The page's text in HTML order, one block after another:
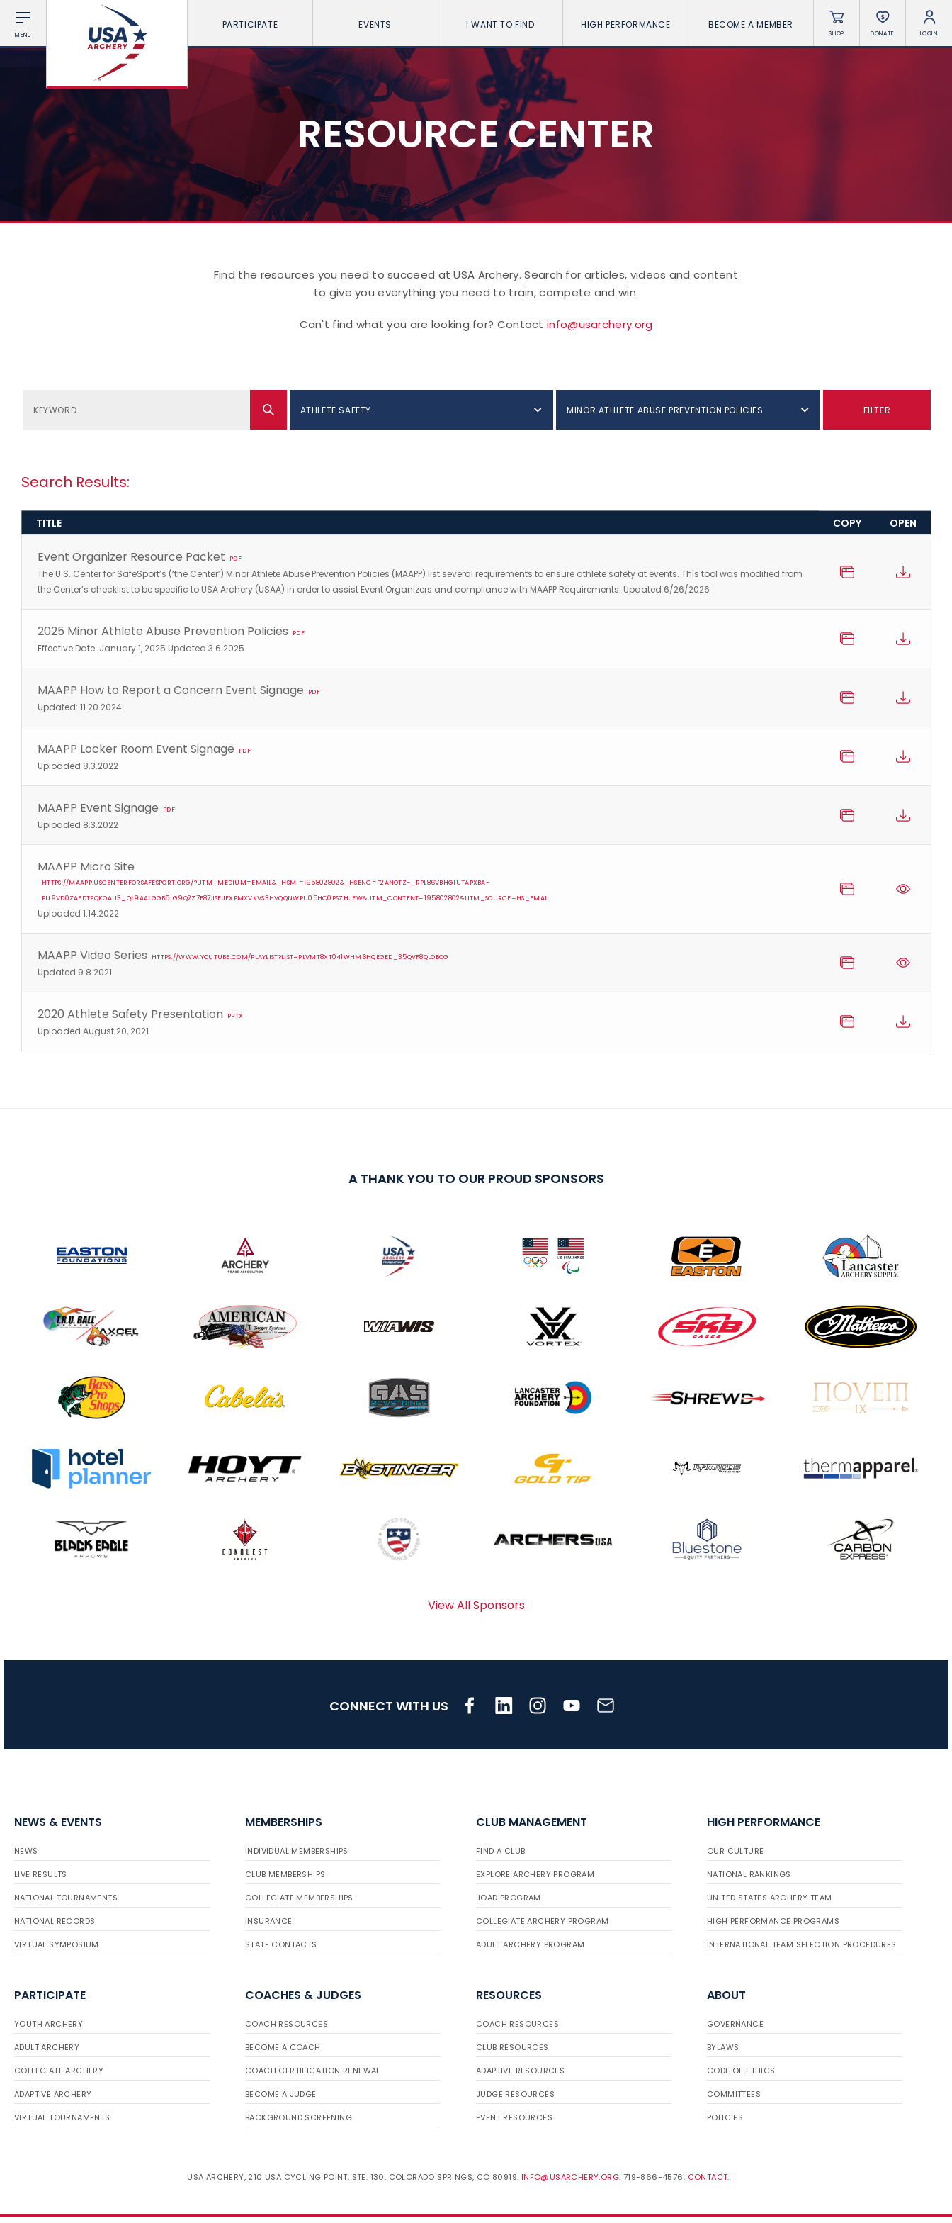
MENU
PARTICIPATE EVENTS I WANT TO FIND HIGH PERFORMANCE BECOME A MEMBER
SHOP DONATE LOGIN
RESOURCE CENTER
Find the resources you need to succeed at USA Archery. Search for articles, videos and content
to give you everything you need to train, compete and win.
Can't find what you are looking for? Contactinfo@usarchery.org
ATHLETE SAFETY MINOR ATHLETE ABUSE PREVENTION POLICIES FILTER
Search Results:
TITLE COPY OPEN
Event Organizer Resource Packet PDF
The U.S. Center for SafeSport’s (‘the Center’) Minor Athlete Abuse Prevention Policies (MAAPP) list several requirements to ensure athlete safety at events. This tool was modified from
the Center’s checklist to be specific to USA Archery (USAA) in order to assist Event Organizers and compliance with MAAPP Requirements. Updated 6/26/2026
2025 Minor Athlete Abuse Prevention Policies PDF
Effective Date: January 1, 2025 Updated 3.6.2025
MAAPP How to Report a Concern Event Signage PDF
Updated: 11.20.2024
MAAPP Locker Room Event Signage PDF
Uploaded 8.3.2022
MAAPP Event Signage PDF
Uploaded 8.3.2022
MAAPP Micro Site
HTTPS://MAAPP.USCENTERFORSAFESPORT.ORG/?UTM_MEDIUM=EMAIL&_HSMI=195802802&_HSENC=P2ANQTZ-_RPL86VBHG1UTAPXBA-
PU9VD0ZAFDTPQKOAU3_QL9AALGGB5LG9Q2Z7E87JSFJFXPMXVKVS3HVQQNWPU05HC0PSZHJEW&UTM_CONTENT=195802802&UTM_SOURCE=HS_EMAIL
Uploaded 1.14.2022
MAAPP Video Series HTTPS://WWW.YOUTUBE.COM/PLAYLIST?LIST=PLVMT8XT041WHM6HQEGED_35QVF8QLOBOG
Updated 9.8.2021
2020 Athlete Safety Presentation PPTX
Uploaded August 20, 2021
A THANK YOU TO OUR PROUD SPONSORS
View All Sponsors
CONNECT WITH US
NEWS & EVENTS
NEWS
LIVE RESULTS
NATIONAL TOURNAMENTS
NATIONAL RECORDS
VIRTUAL SYMPOSIUM
MEMBERSHIPS
INDIVIDUAL MEMBERSHIPS
CLUB MEMBERSHIPS
COLLEGIATE MEMBERSHIPS
INSURANCE
STATE CONTACTS
CLUB MANAGEMENT
FIND A CLUB
EXPLORE ARCHERY PROGRAM
JOAD PROGRAM
COLLEGIATE ARCHERY PROGRAM
ADULT ARCHERY PROGRAM
HIGH PERFORMANCE
OUR CULTURE
NATIONAL RANKINGS
UNITED STATES ARCHERY TEAM
HIGH PERFORMANCE PROGRAMS
INTERNATIONAL TEAM SELECTION PROCEDURES
PARTICIPATE
YOUTH ARCHERY
ADULT ARCHERY
COLLEGIATE ARCHERY
ADAPTIVE ARCHERY
VIRTUAL TOURNAMENTS
COACHES & JUDGES
COACH RESOURCES
BECOME A COACH
COACH CERTIFICATION RENEWAL
BECOME A JUDGE
BACKGROUND SCREENING
RESOURCES
COACH RESOURCES
CLUB RESOURCES
ADAPTIVE RESOURCES
JUDGE RESOURCES
EVENT RESOURCES
ABOUT
GOVERNANCE
BYLAWS
CODE OF ETHICS
COMMITTEES
POLICIES
USA ARCHERY, 210 USA CYCLING POINT, STE. 130, COLORADO SPRINGS, CO 80919. INFO@USARCHERY.ORG. 719-866-4576. CONTACT.